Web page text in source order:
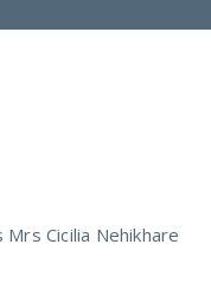
Cicilia Nehikhare